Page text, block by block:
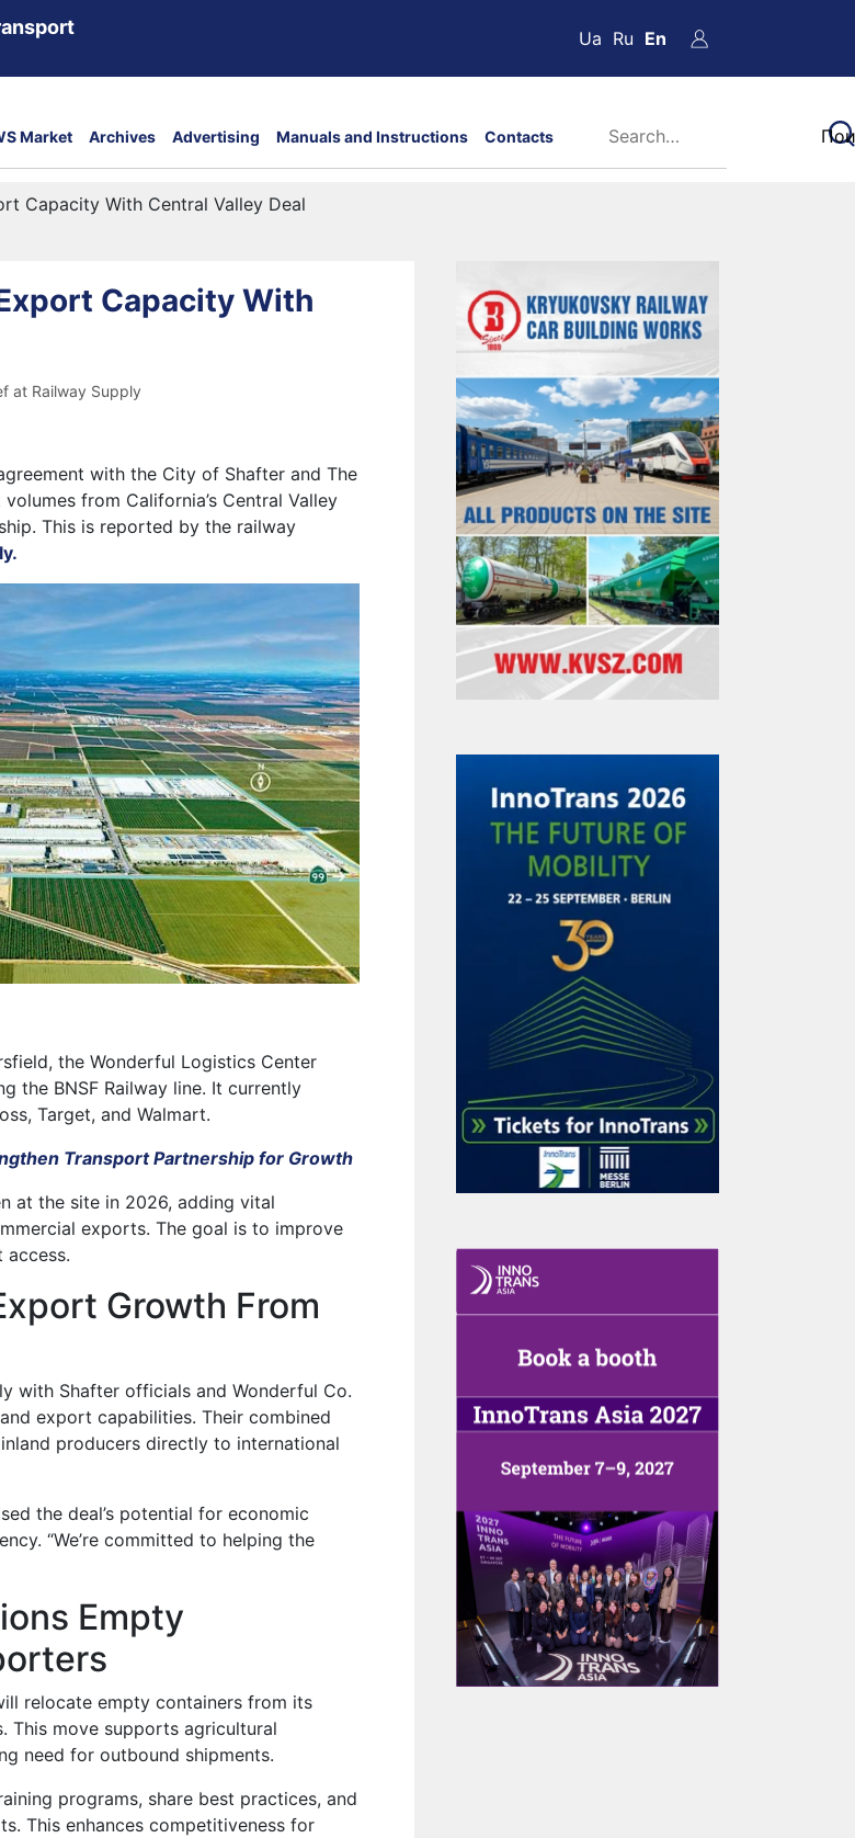
Ua Ru En
Market Archives Advertising Manuals and Instructions Contacts
Capacity With Central Valley Deal
Capacity With
at Railway Supply
with the City of Shafter and The
from California’s Central Valley
This is reported by the railway
the Wonderful Logistics Center
the BNSF Railway line. It currently
Target, and Walmart.
Transport Partnership for Growth
at the site in 2026, adding vital
exports. The goal is to improve
access.
Growth From
with Shafter officials and Wonderful Co.
export capabilities. Their combined
producers directly to international
the deal’s potential for economic
“We’re committed to helping the
Empty
relocate empty containers from its
This move supports agricultural
need for outbound shipments.
programs, share best practices, and
This enhances competitiveness for